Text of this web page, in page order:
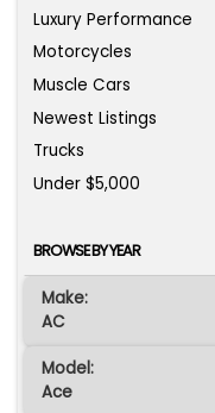
Luxury Performance
Motorcycles
Muscle Cars
Newest Listings
Trucks
Under $5,000
BROWSE BY YEAR
Make:
AC
Model:
Ace